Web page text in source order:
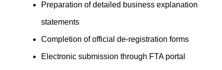
Preparation of detailed business explanation
statements
Completion of official de-registration forms
Electronic submission through FTA portal